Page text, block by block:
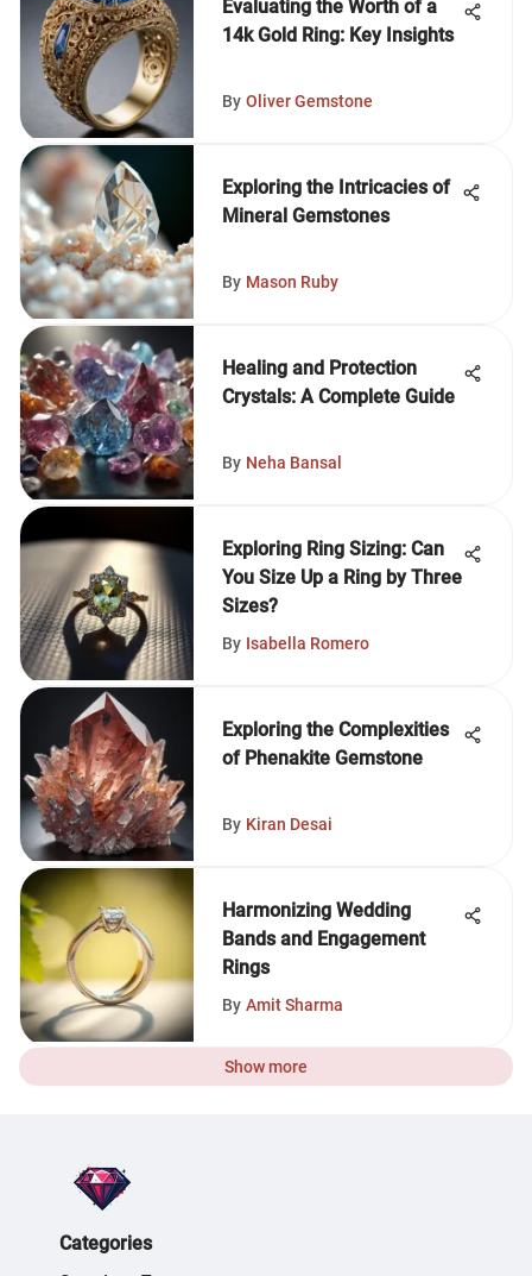
Evaluating the Worth of a
14k Gold Ring: Key Insights
By Oliver Gemstone
Exploring the Intricacies of
Mineral Gemstones
By Mason Ruby
Healing and Protection
Crystals: A Complete Guide
By Neha Bansal
Exploring Ring Sizing: Can
You Size Up a Ring by Three
Sizes?
By Isabella Romero
Exploring the Complexities
of Phenakite Gemstone
By Kiran Desai
Harmonizing Wedding
Bands and Engagement
Rings
By Amit Sharma
Show more
Categories